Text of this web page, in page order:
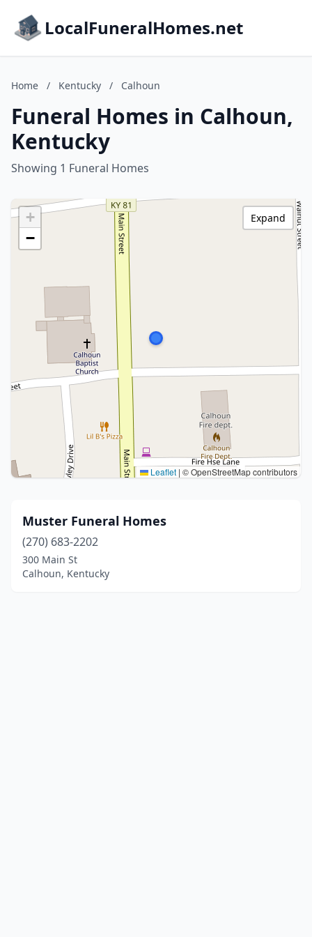
LocalFuneralHomes.net
Home / Kentucky / Calhoun
Funeral Homes in Calhoun,
Kentucky
Showing 1 Funeral Homes
+
−
Leaflet | © OpenStreetMap contributors
Expand
Muster Funeral Homes
(270) 683-2202
300 Main St
Calhoun, Kentucky